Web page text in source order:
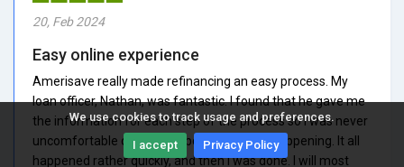
We use cookies to track usage and preferences.
I accept Privacy Policy
20, Feb 2024
Easy online experience
Amerisave really made refinancing an easy process. My
loan officer, Nathan, was fantastic. I found that he gave me
the information for each step of the process so I was never
uncomfortable or unsure about what was happening. It all
happened rather quickly, and then I was done. I will most